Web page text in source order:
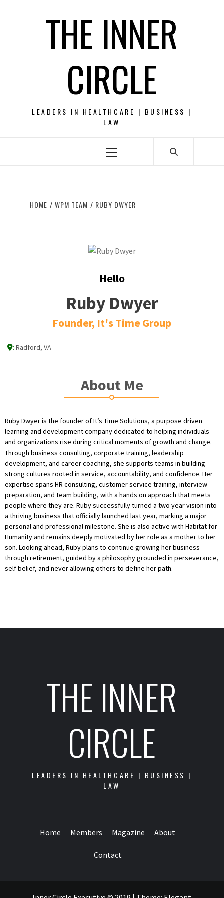
THE INNER
CIRCLE
LEADERS IN HEALTHCARE | BUSINESS |
LAW
Primary
HOME WPM TEAM RUBY DWYER
Hello
Ruby Dwyer
Founder, It's Time Group
: Radford, VA
About Me
Ruby Dwyer is the founder of It’s Time Solutions, a purpose driven
learning and development company dedicated to helping individuals
and organizations rise during critical moments of growth and change.
Through business consulting, corporate training, leadership
development, and career coaching, she supports teams in building
strong cultures rooted in service, accountability, and confidence. Her
expertise spans HR consulting, customer service training, interview
preparation, and team building, with a hands on approach that meets
people where they are. Ruby successfully turned a two year vision into
a thriving business that officially launched last year, marking a major
personal and professional milestone. She is also active with Habitat for
Humanity and remains deeply motivated by her role as a mother to her
son. Looking ahead, Ruby plans to continue growing her business
through retirement, guided by a philosophy grounded in perseverance,
self belief, and never allowing others to define her path.
THE INNER
CIRCLE
LEADERS IN HEALTHCARE | BUSINESS |
LAW
Home Members Magazine About
Contact